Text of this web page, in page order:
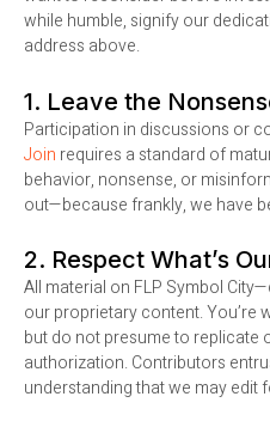
while humble, signify our
address above.
1. Leave the
Participation in discussions or
Join requires a standard of
behavior, nonsense, or
out—because frankly, we have
2. Respect What’s
All material on FLP Symbol
our proprietary content. You’re
but do not presume to replicate
authorization. Contributors
understanding that we may edit